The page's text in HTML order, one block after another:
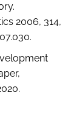
2006, 314,